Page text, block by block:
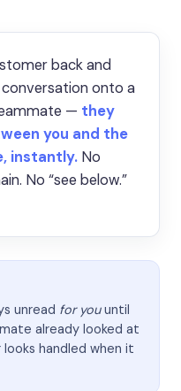
back and
onto a
— they
you and the
instantly. No
No “see below.”
unread for youuntil
already looked at
handled when it